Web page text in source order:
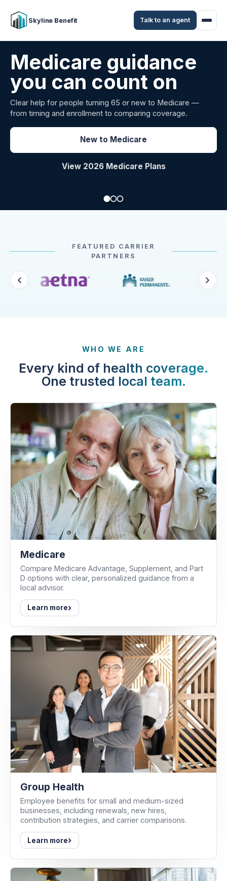
Skyline Benefit Talk to an agent
Attract and retain
your employees
Benefits guidance for California employers comparing
carriers, managing renewals, or looking for better broker
FEATURED CARRIER
Every kind of health coverage.
Medicare
Compare Medicare Advantage, Supplement, and Part
D options with clear, personalized guidance from a
local advisor.
Learn more›
Group Health
Employee benefits for small and medium-sized
businesses, including renewals, new hires,
contribution strategies, and carrier comparisons.
Learn more›